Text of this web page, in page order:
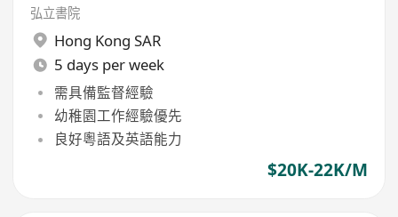
弘立書院
Hong Kong SAR
5 days per week
需具備監督經驗
幼稚園工作經驗優先
良好粵語及英語能力
$20K-22K/M